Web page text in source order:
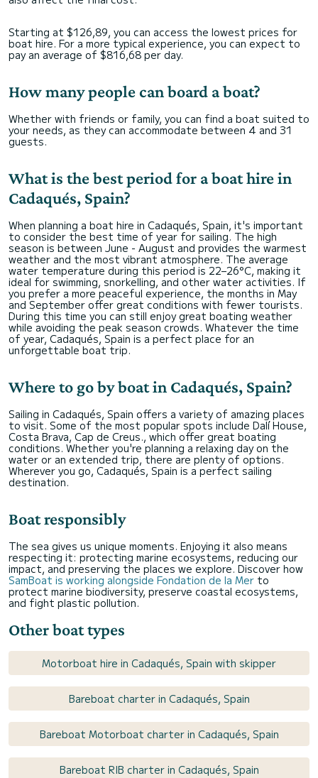
Starting at $126,89, you can access the lowest prices for
boat hire. For a more typical experience, you can expect to
pay an average of $816,68 per day.
How many people can board a boat?
Whether with friends or family, you can find a boat suited to
your needs, as they can accommodate between 4 and 31
guests.
What is the best period for a boat hire in
Cadaqués, Spain?
When planning a boat hire in Cadaqués, Spain, it's important
to consider the best time of year for sailing. The high
season is between June - August and provides the warmest
weather and the most vibrant atmosphere. The average
water temperature during this period is 22–26°C, making it
ideal for swimming, snorkelling, and other water activities. If
you prefer a more peaceful experience, the months in May
and September offer great conditions with fewer tourists.
During this time you can still enjoy great boating weather
while avoiding the peak season crowds. Whatever the time
of year, Cadaqués, Spain is a perfect place for an
unforgettable boat trip.
Where to go by boat in Cadaqués, Spain?
Sailing in Cadaqués, Spain offers a variety of amazing places
to visit. Some of the most popular spots include Dalí House,
Costa Brava, Cap de Creus., which offer great boating
conditions. Whether you're planning a relaxing day on the
water or an extended trip, there are plenty of options.
Wherever you go, Cadaqués, Spain is a perfect sailing
destination.
Boat responsibly
The sea gives us unique moments. Enjoying it also means
respecting it: protecting marine ecosystems, reducing our
impact, and preserving the places we explore. Discover how
SamBoat is working alongside Fondation de la Mer to
protect marine biodiversity, preserve coastal ecosystems,
and fight plastic pollution.
Other boat types
Motorboat hire in Cadaqués, Spain with skipper
Bareboat charter in Cadaqués, Spain
Bareboat Motorboat charter in Cadaqués, Spain
Bareboat RIB charter in Cadaqués, Spain